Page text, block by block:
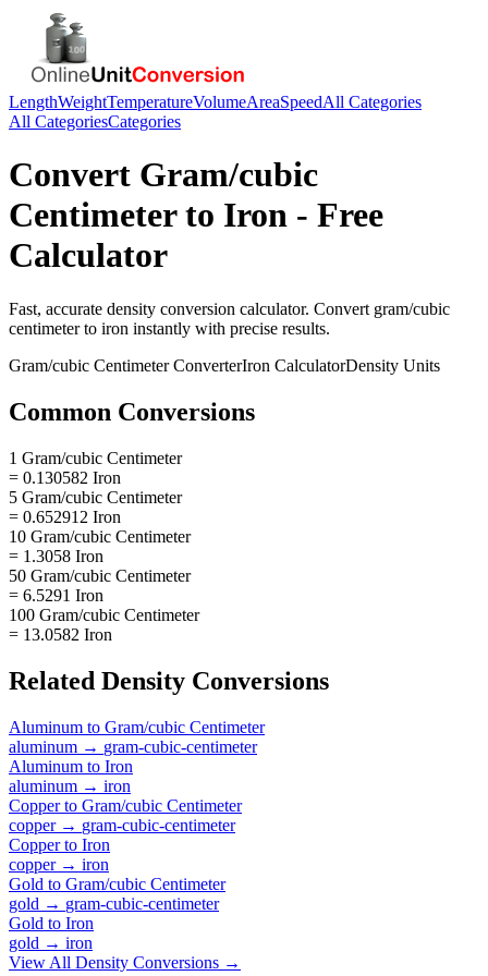
LengthWeightTemperatureVolumeAreaSpeedAll Categories
All CategoriesCategories
Convert Gram/cubic
Centimeterto Iron - Free
Calculator
Fast, accurate density conversion calculator. Convert gram/cubic
centimeterto iron instantly with precise results.
Gram/cubic CentimeterConverterIron CalculatorDensity Units
Common Conversions
1 Gram/cubic Centimeter
= 0.130582 Iron
5 Gram/cubic Centimeter
= 0.652912 Iron
10 Gram/cubic Centimeter
= 1.3058 Iron
50 Gram/cubic Centimeter
= 6.5291 Iron
100 Gram/cubic Centimeter
= 13.0582 Iron
Related Density Conversions
Aluminum to Gram/cubic Centimeter
aluminum → gram-cubic-centimeter
Aluminum to Iron
aluminum → iron
Copperto Gram/cubic Centimeter
copper→ gram-cubic-centimeter
Copperto Iron
copper→ iron
Gold to Gram/cubic Centimeter
gold → gram-cubic-centimeter
Gold to Iron
gold → iron
View All Density Conversions →